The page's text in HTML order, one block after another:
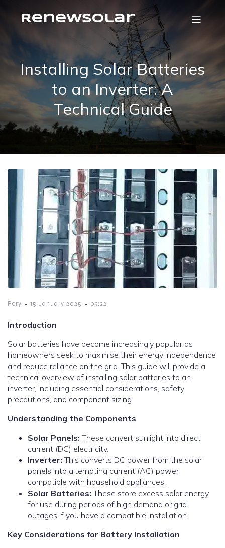
RenewSolar
Installing Solar Batteries
to an Inverter: A
Technical Guide
Rory - 15 January 2025 - 09:22
Introduction
Solar batteries have become increasingly popular as
homeowners seek to maximise their energy independence
and reduce reliance on the grid. This guide will provide a
technical overview of installing solar batteries to an
inverter, including essential considerations, safety
precautions, and component sizing.
Understanding the Components
Solar Panels: These convert sunlight into direct
current (DC) electricity.
Inverter: This converts DC power from the solar
panels into alternating current (AC) power
compatible with household appliances.
Solar Batteries: These store excess solar energy
for use during periods of high demand or grid
outages if you have a compatible installation.
Key Considerations for Battery Installation